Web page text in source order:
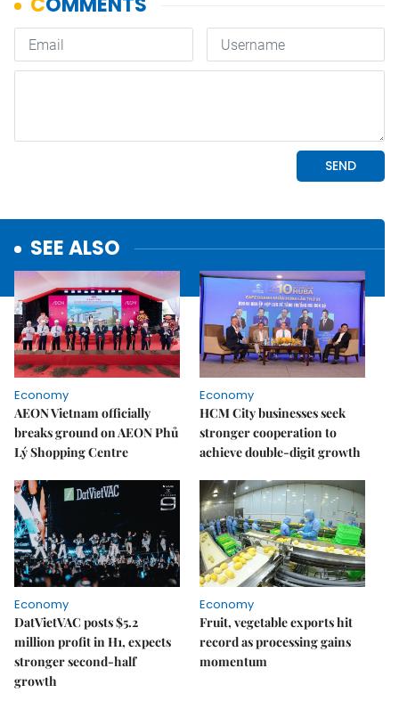
SEE ALSO
Economy
AEON Vietnam officially
breaks ground on AEON Phủ
Lý Shopping Centre
Economy
HCM City businesses seek
stronger cooperation to
achieve double-digit growth
Economy
DatVietVAC posts $5.2
million profit in H1, expects
stronger second-half
growth
Economy
Fruit, vegetable exports hit
record as processing gains
momentum